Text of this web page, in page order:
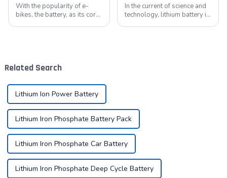
With the popularity of e-
bikes, the battery, as its core
also e...
In the current of science and
technology, lithium battery is
Related Search
Lithium Ion Power Battery
Lithium Iron Phosphate Battery Pack
Lithium Iron Phosphate Car Battery
Lithium Iron Phosphate Deep Cycle Battery